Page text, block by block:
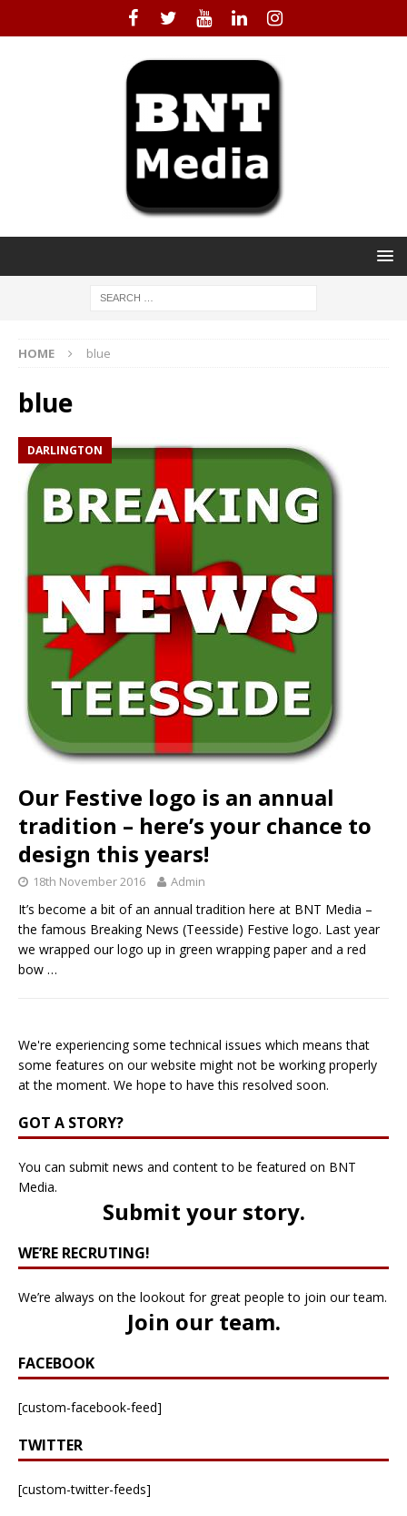
HOME blue
blue
DARLINGTON
Our Festive logo is an annual
tradition – here’s your chance to
design this years!
18th November 2016 Admin
It’s become a bit of an annual tradition here at BNT Media –
the famous Breaking News (Teesside) Festive logo. Last year
we wrapped our logo up in green wrapping paper and a red
bow …
We're experiencing some technical issues which means that
some features on our website might not be working properly
at the moment. We hope to have this resolved soon.
GOT A STORY?
You can submit news and content to be featured on BNT
Media.
Submit your story.
WE’RE RECRUTING!
We’re always on the lookout for great people to join our team.
Join our team.
FACEBOOK
[custom-facebook-feed]
TWITTER
[custom-twitter-feeds]